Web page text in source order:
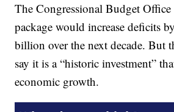
The Congressional Budget Office
package would increase deficits
billion over the next decade. But
say it is a “historic investment”
economic growth.